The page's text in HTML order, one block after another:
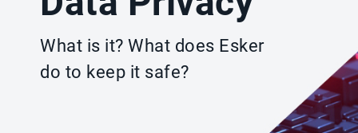
What is it? What does Esker
do to keep it safe?